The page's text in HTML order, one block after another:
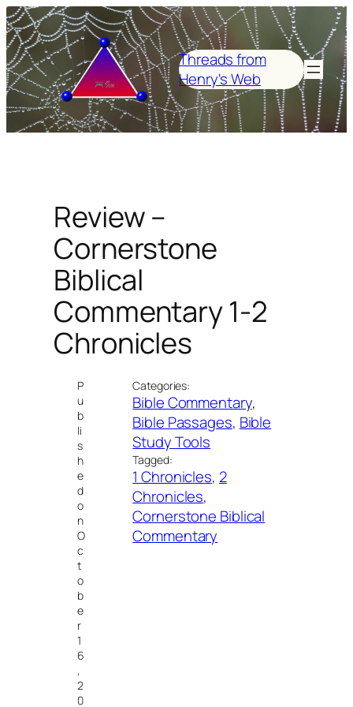
Skip
to
content
Threads from
Henry's Web
Review –
Cornerstone
Biblical
Commentary 1-2
Chronicles
P
u
b
li
s
h
e
d
o
n
O
c
t
o
b
e
r
1
6
,
2
0
Categories:
Bible Commentary
Bible Passages, Bible
Study Tools
Tagged:
1 Chronicles, 2
Chronicles
Cornerstone Biblical
Commentary